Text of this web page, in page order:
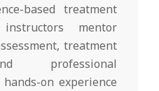
based treatment
mentor
treatment
professional
on experience